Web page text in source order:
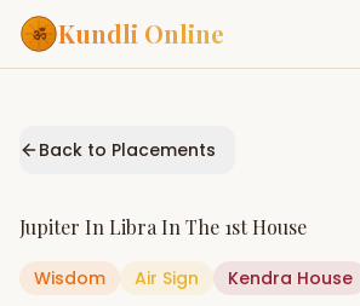
Kundli Online
Services
Start Your Reading
Back to Placements
Jupiter In Libra In The 1st House
Wisdom Air Sign Kendra House